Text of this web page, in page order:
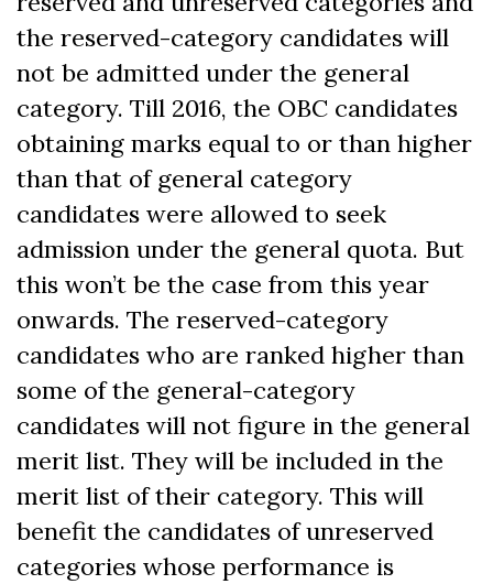
the reserved-category candidates will
not be admitted under the general
category. Till 2016, the OBC candidates
obtaining marks equal to or than higher
than that of general category
candidates were allowed to seek
admission under the general quota. But
this won’t be the case from this year
onwards. The reserved-category
candidates who are ranked higher than
some of the general-category
candidates will not figure in the general
merit list. They will be included in the
merit list of their category. This will
benefit the candidates of unreserved
categories whose performance is